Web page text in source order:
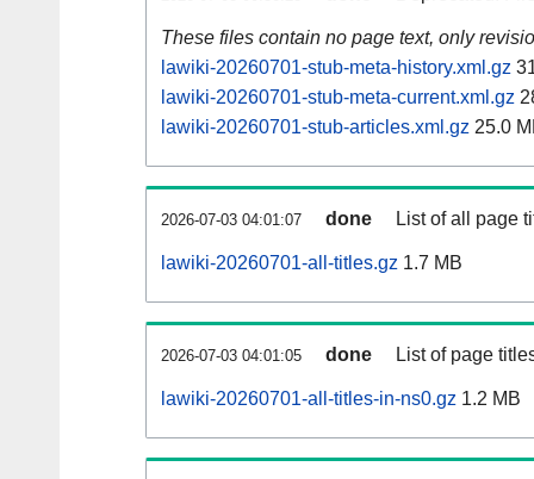
These files contain no page text, only
lawiki-20260701-stub-meta-history.xml.gz
lawiki-20260701-stub-meta-current.xml.gz
lawiki-20260701-stub-articles.xml.gz 25.0
2026-07-03 04:01:07 done List of all page
lawiki-20260701-all-titles.gz 1.7 MB
2026-07-03 04:01:05 done List of page
lawiki-20260701-all-titles-in-ns0.gz 1.2 MB